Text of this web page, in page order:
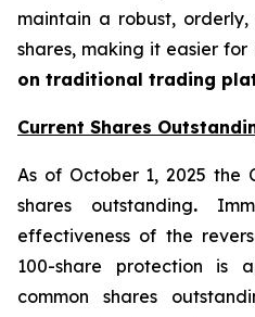
maintain a robust,
shares, making it easier for
on traditional trading
Current Shares
As of October 1, 2025 the
shares outstanding.
effectiveness of the
100-share protection is
common shares